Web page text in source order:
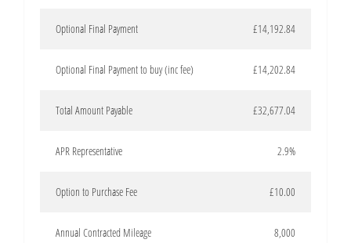
Optional Final Payment £14,192.84
Optional Final Payment to buy (inc fee) £14,202.84
Total Amount Payable £32,677.04
APR Representative 2.9%
Option to Purchase Fee £10.00
Annual Contracted Mileage 8,000